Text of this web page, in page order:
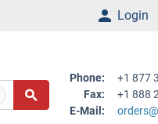
Login
Phone:
+1 877
Fax:
+1 888
E-Mail: